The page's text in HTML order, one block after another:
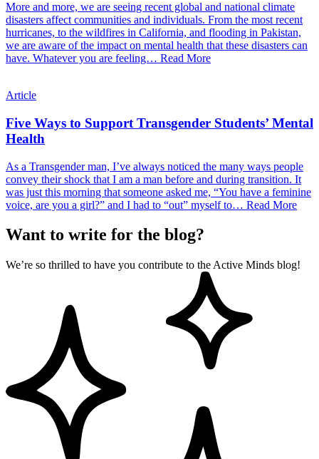
More and more, we are seeing recent global and national climate
disasters affect communities and individuals. From the most recent
hurricanes, to the wildfires in California, and flooding in Pakistan,
we are aware of the impact on mental health that these disasters can
have. Whatever you are feeling… Read More
Article
Five Ways to Support Transgender Students’ Mental
Health
As a Transgender man, I’ve always noticed the many ways people
convey their shock that I am a man before and during transition. It
was just this morning that someone asked me, “You have a feminine
voice, are you a girl?” and I had to “out” myself to… Read More
Want to write for the blog?
We’re so thrilled to have you contribute to the Active Minds blog!